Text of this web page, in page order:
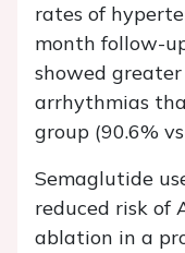
rates of
month follow-
showed
arrhythmias
group (90.6%
Semaglutide
reduced risk of
ablation in a